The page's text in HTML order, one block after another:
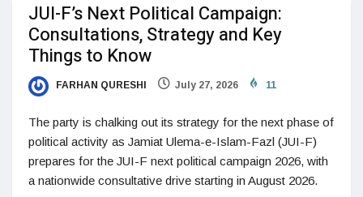
JUI-F’s Next Political Campaign:
Consultations, Strategy and Key
Things to Know
FARHAN QURESHI July 27, 2026 11
The party is chalking out its strategy for the next phase of
political activity as Jamiat Ulema-e-Islam-Fazl (JUI-F)
prepares for the JUI-F next political campaign 2026, with
a nationwide consultative drive starting in August 2026.